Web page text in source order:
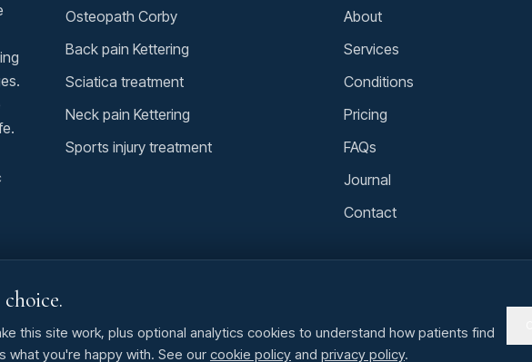
Osteopath Corby
Back pain Kettering
Sciatica treatment
Neck pain Kettering
Sports injury treatment
About
Services
Conditions
Pricing
FAQs
Journal
Contact
this site work, plus optional analytics cookies to understand how patients find
what you're happy with. See our cookie policy and privacy policy.